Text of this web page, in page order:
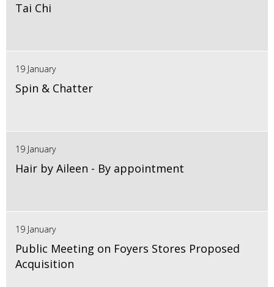
Tai Chi
19 January
Spin & Chatter
19 January
Hair by Aileen - By appointment
19 January
Public Meeting on Foyers Stores Proposed
Acquisition